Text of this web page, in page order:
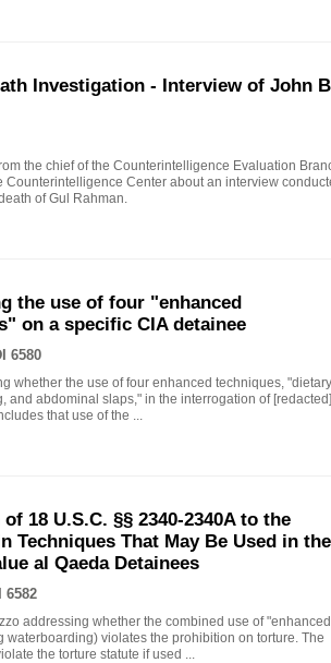
Investigation - Interview of John
the chief of the Counterintelligence Evaluation
Center about an interview
of Gul Rahman.
the use of four "enhanced
on a specific CIA detainee
6580
whether the use of four enhanced techniques, "dietary
and abdominal slaps," in the interrogation of [redacted]
that use of the ...
18 U.S.C. §§ 2340-2340A to the
Techniques That May Be Used in the
al Qaeda Detainees
6582
addressing whether the combined use of "enhanced
violates the prohibition on torture. The
the torture statute if used ...